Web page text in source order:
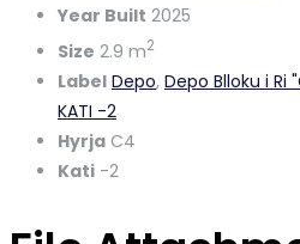
Year Built 2025
Size 2.9 m2
Label Depo, Depo Blloku i Ri
KATI -2
Hyrja C4
Kati -2